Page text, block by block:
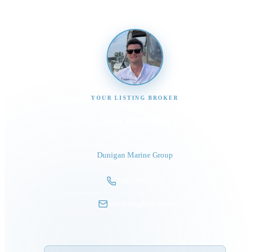
YOUR LISTING BROKER
Dunigan Marine Group
tom@dmgboat.com